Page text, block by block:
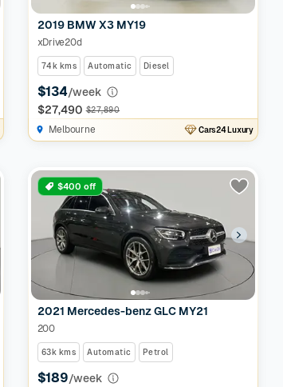
2019 BMW X3 MY19
xDrive20d
74k kms Automatic Diesel
$134/week
$27,490 $27,890
Melbourne Cars24 Luxury
$400 off
2021 Mercedes-benz GLC MY21
200
63k kms Automatic Petrol
$189/week